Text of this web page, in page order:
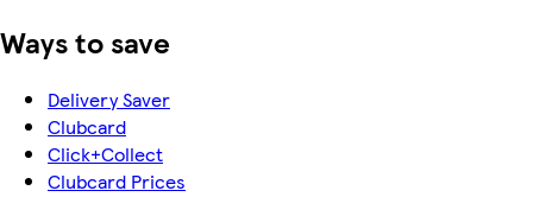
Ways to save
Delivery Saver
Clubcard
Click+Collect
Clubcard Prices